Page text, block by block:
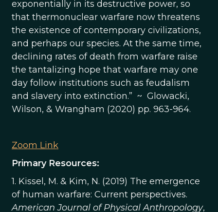
exponentially in its destructive power, so
that thermonuclear warfare now threatens
the existence of contemporary civilizations,
and perhaps our species. At the same time,
declining rates of death from warfare raise
the tantalizing hope that warfare may one
day follow institutions such as feudalism
and slavery into extinction.” ~ Glowacki,
Wilson, & Wrangham (2020) pp. 963-964.
Zoom Link
Primary Resources:
1. Kissel, M. & Kim, N. (2019) The emergence
of human warfare: Current perspectives.
American Journal of Physical Anthropology,